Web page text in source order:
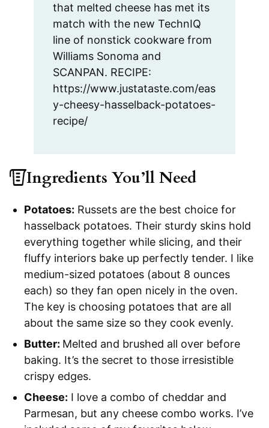
that melted cheese has met its
match with the new TechnIQ
line of nonstick cookware from
Williams Sonoma and
SCANPAN. RECIPE:
https://www.justataste.com/eas
y-cheesy-hasselback-potatoes-
recipe/
Ingredients You’ll Need
Potatoes: Russets are the best choice for
hasselback potatoes. Their sturdy skins hold
everything together while slicing, and their
fluffy interiors bake up perfectly tender. I like
medium-sized potatoes (about 8 ounces
each) so they fan open nicely in the oven.
The key is choosing potatoes that are all
about the same size so they cook evenly.
Butter: Melted and brushed all over before
baking. It’s the secret to those irresistible
crispy edges.
Cheese: I love a combo of cheddar and
Parmesan, but any cheese combo works. I’ve